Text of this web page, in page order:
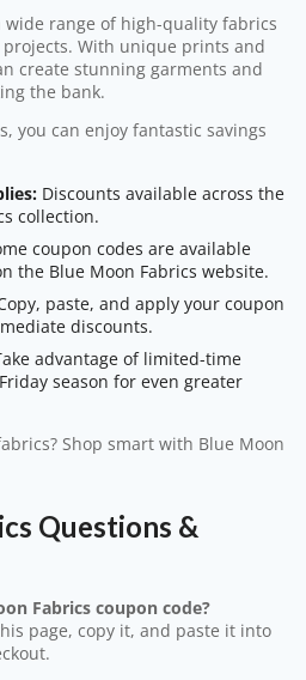
wide range of high-quality fabrics
With unique prints and
create stunning garments and
the bank.
you can enjoy fantastic savings
Discounts available across the
collection.
coupon codes are available
the Blue Moon Fabrics website.
paste, and apply your coupon
discounts.
advantage of limited-time
season for even greater
Shop smart with Blue Moon
Questions &
Fabrics coupon code?
page, copy it, and paste it into